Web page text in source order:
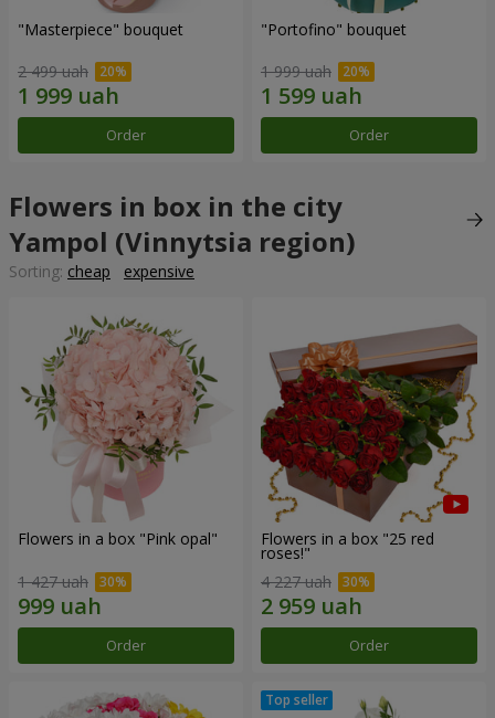
"Masterpiece" bouquet
2 499 uah
Order
"Portofino" bouquet
1 999 uah
Order
Flowers in box in the city
Yampol (Vinnytsia region)
Sorting: cheap expensive
Flowers in a box "Pink opal"
1 427 uah
Order
Flowers in a box "25 red
roses!"
4 227 uah
Order